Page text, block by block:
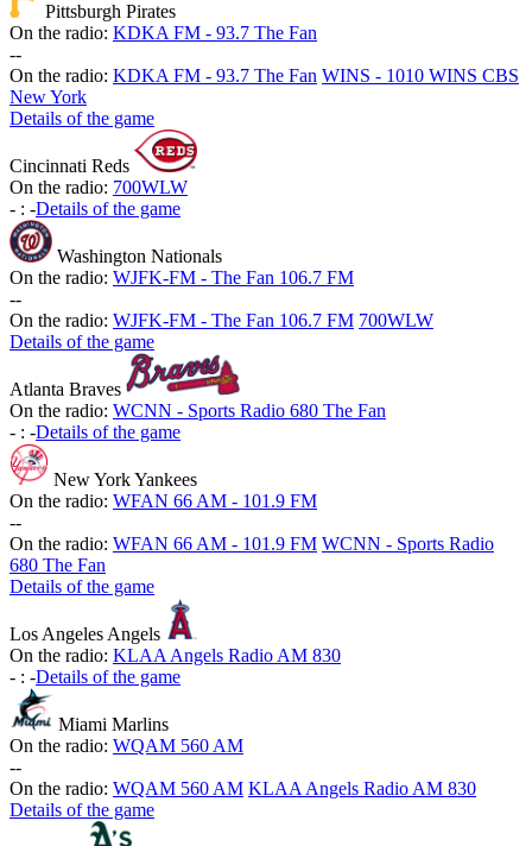
Pittsburgh Pirates
On the radio: KDKA FM - 93.7 The Fan
--
On the radio: KDKA FM - 93.7 The Fan WINS - 1010 WINS CBS
New York
Details of the game
Cincinnati Reds
On the radio: 700WLW
- : -Details of the game
Washington Nationals
On the radio: WJFK-FM - The Fan 106.7 FM
--
On the radio: WJFK-FM - The Fan 106.7 FM 700WLW
Details of the game
Atlanta Braves
On the radio: WCNN - Sports Radio 680 The Fan
- : -Details of the game
New York Yankees
On the radio: WFAN 66 AM - 101.9 FM
--
On the radio: WFAN 66 AM - 101.9 FM WCNN - Sports Radio
680 The Fan
Details of the game
Los Angeles Angels
On the radio: KLAA Angels Radio AM 830
- : -Details of the game
Miami Marlins
On the radio: WQAM 560 AM
--
On the radio: WQAM 560 AM KLAA Angels Radio AM 830
Details of the game